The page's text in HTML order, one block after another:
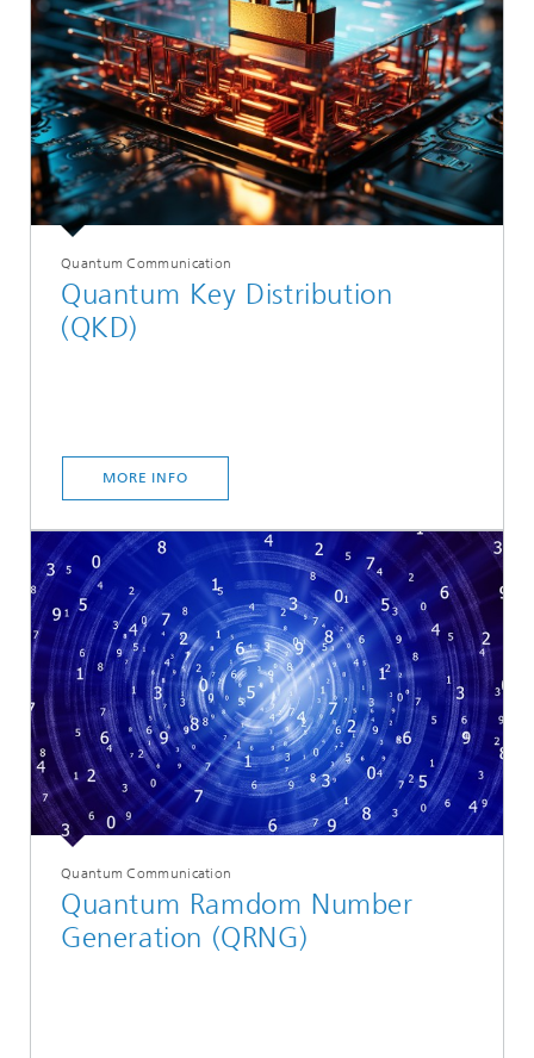
Quantum Communication
Quantum Key Distribution
(QKD)
MORE INFO
Quantum Communication
Quantum Ramdom Number
Generation (QRNG)